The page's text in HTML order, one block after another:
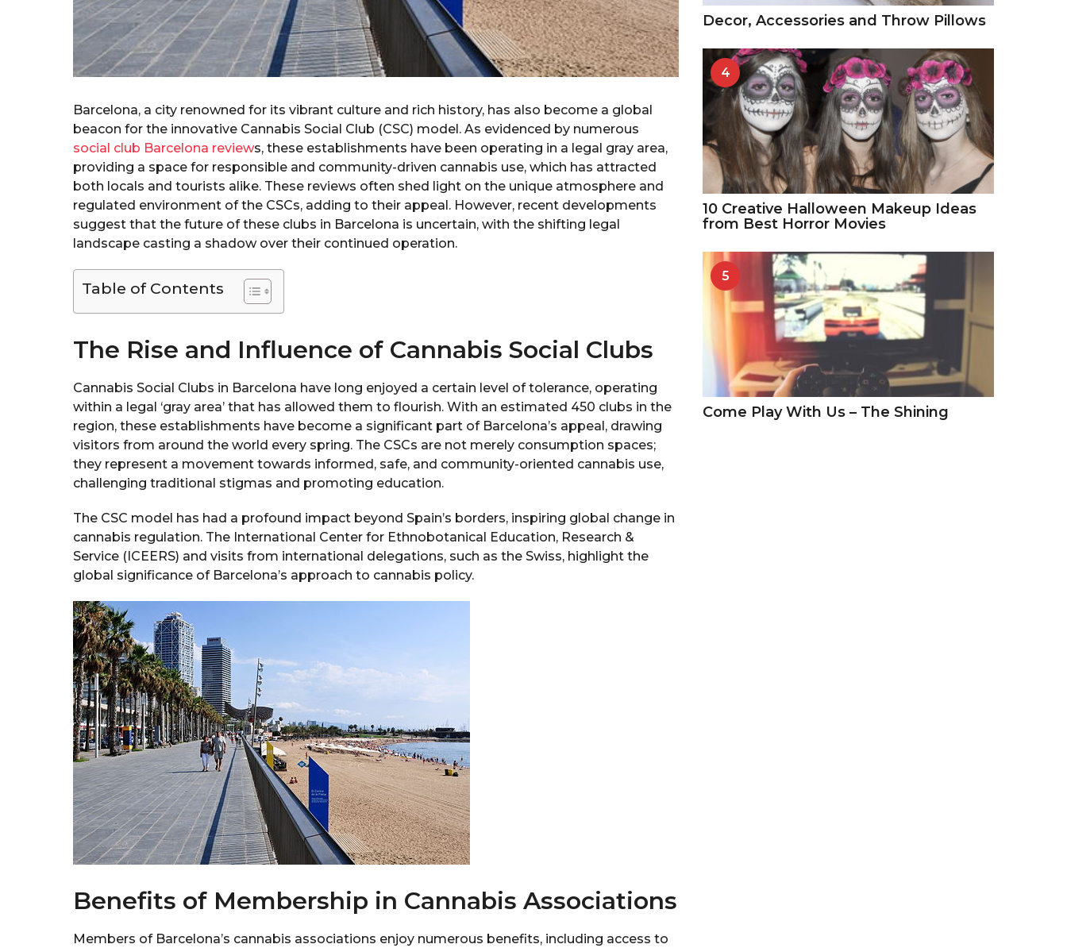
Barcelona, a city renowned for its vibrant culture and rich history, has also become a global
beacon for the innovative Cannabis Social Club (CSC) model. As evidenced by numerous
social club Barcelona reviews, these establishments have been operating in a legal gray area,
providing a space for responsible and community-driven cannabis use, which has attracted
both locals and tourists alike. These reviews often shed light on the unique atmosphere and
regulated environment of the CSCs, adding to their appeal. However, recent developments
suggest that the future of these clubs in Barcelona is uncertain, with the shifting legal
landscape casting a shadow over their continued operation.
Table of Contents
The Rise and Influence of Cannabis Social Clubs
Cannabis Social Clubs in Barcelona have long enjoyed a certain level of tolerance, operating
within a legal ‘gray area’ that has allowed them to flourish. With an estimated 450 clubs in the
region, these establishments have become a significant part of Barcelona’s appeal, drawing
visitors from around the world every spring. The CSCs are not merely consumption spaces;
they represent a movement towards informed, safe, and community-oriented cannabis use,
challenging traditional stigmas and promoting education.
The CSC model has had a profound impact beyond Spain’s borders, inspiring global change in
cannabis regulation. The International Center for Ethnobotanical Education, Research &
Service (ICEERS) and visits from international delegations, such as the Swiss, highlight the
global significance of Barcelona’s approach to cannabis policy.
Benefits of Membership in Cannabis Associations
Members of Barcelona’s cannabis associations enjoy numerous benefits, including access to
Decor, Accessories and Throw Pillows
4
10 Creative Halloween Makeup Ideas
from Best Horror Movies
5
Come Play With Us – The Shining